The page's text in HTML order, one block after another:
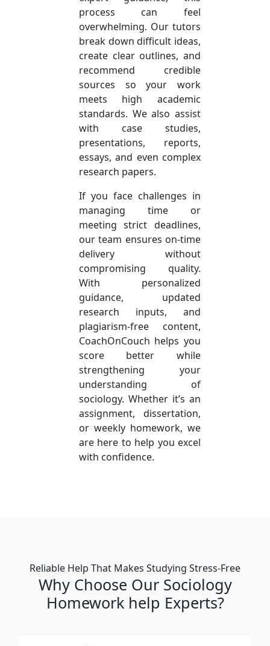
process can feel
overwhelming. Our tutors
break down difficult ideas,
create clear outlines, and
recommend credible
sources so your work
meets high academic
standards. We also assist
with case studies,
presentations, reports,
essays, and even complex
research papers.
If you face challenges in
managing time or
meeting strict deadlines,
our team ensures on-time
delivery without
compromising quality.
With personalized
guidance, updated
research inputs, and
plagiarism-free content,
CoachOnCouch helps you
score better while
strengthening your
understanding of
sociology. Whether it’s an
assignment, dissertation,
or weekly homework, we
are here to help you excel
with confidence.
Reliable Help That Makes Studying Stress‑Free
Why Choose Our Sociology
Homework help Experts?